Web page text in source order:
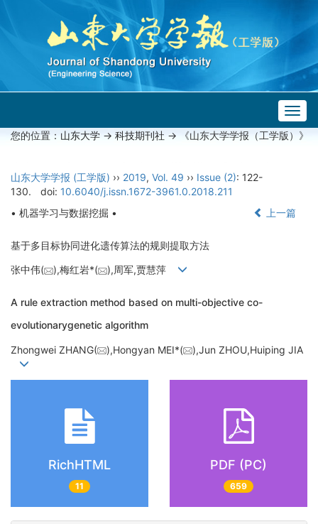
您的位置： 山东大学 -> 科技期刊社 -> 《山东大学学报（工学版）》
山东大学学报 (工学版) ›› 2019, Vol. 49 ›› Issue (2): 122-
130.
doi: 10.6040/j.issn.1672-3961.0.2018.211
• 机器学习与数据挖掘 •
上一篇
基于多目标协同进化遗传算法的规则提取方法
张中伟( ),梅红岩*( ),周军,贾慧萍
A rule extraction method based on multi-objective co-
evolutionarygenetic algorithm
Zhongwei ZHANG( ),Hongyan MEI*( ),Jun ZHOU,Huiping JIA
RichHTML
11
PDF (PC)
659